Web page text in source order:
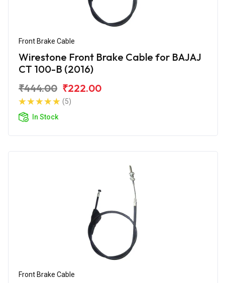
Front Brake Cable
Wirestone Front Brake Cable for BAJAJ
CT 100-B (2016)
₹444.00 ₹222.00
(5)
In Stock
Front Brake Cable